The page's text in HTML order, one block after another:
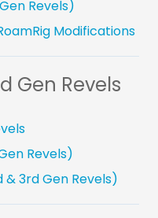
Revels)
Modifications
Gen Revels
Revels)
3rd Gen Revels)